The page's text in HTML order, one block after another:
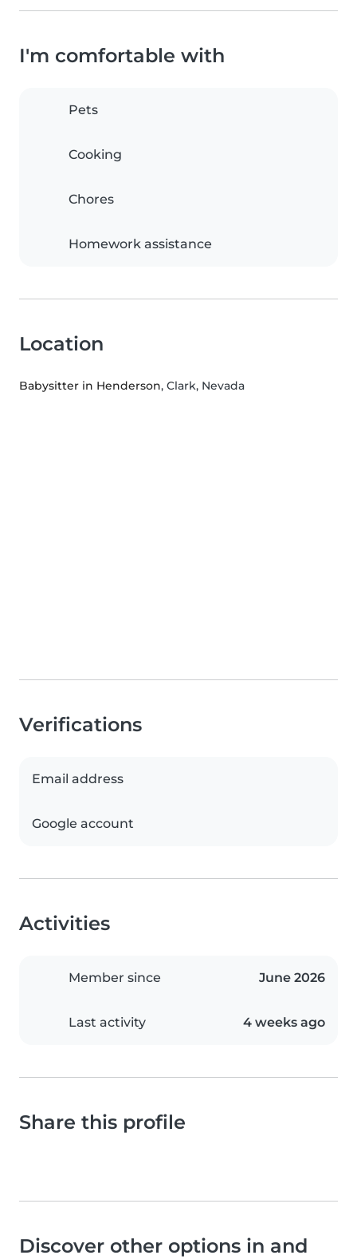
I'm comfortable with
Pets
Cooking
Chores
Homework assistance
Location
Babysitter in Henderson, Clark, Nevada
Verifications
Email address
Google account
Activities
Member since June 2026
Last activity 4 weeks ago
Share this profile
Discover other options in and